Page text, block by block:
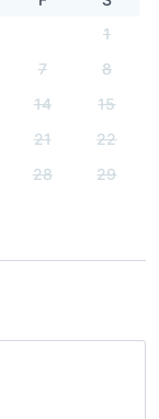
1
7
8
14
15
21
22
28
29